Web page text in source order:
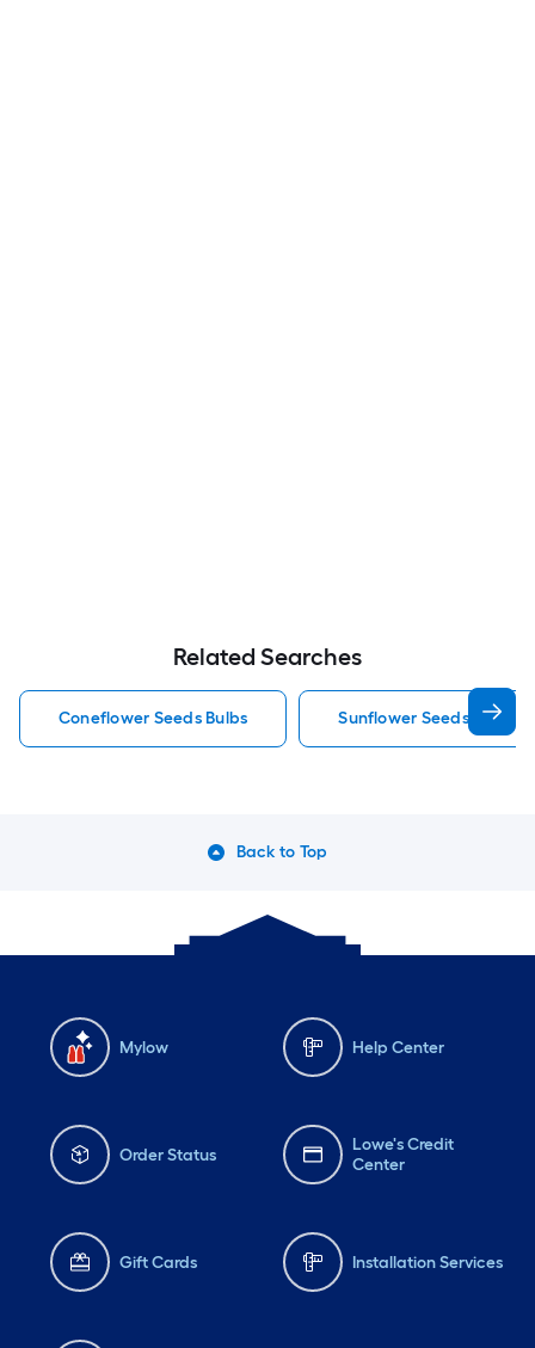
Related Searches
Coneflower Seeds Bulbs Sunflower Seeds Bulbs
Back to Top
Mylow Help Center
Order Status
Lowe's Credit
Center
Gift Cards Installation Services